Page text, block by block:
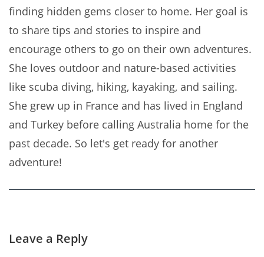
finding hidden gems closer to home. Her goal is
to share tips and stories to inspire and
encourage others to go on their own adventures.
She loves outdoor and nature-based activities
like scuba diving, hiking, kayaking, and sailing.
She grew up in France and has lived in England
and Turkey before calling Australia home for the
past decade. So let's get ready for another
adventure!
Leave a Reply